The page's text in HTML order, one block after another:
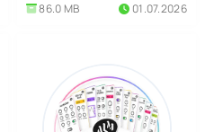
86.0 MB 01.07.2026